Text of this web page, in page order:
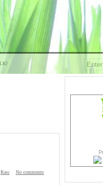
No comments
Raw